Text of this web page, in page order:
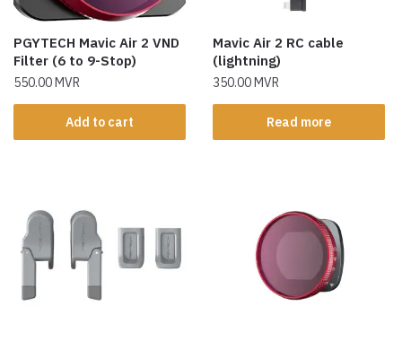
PGYTECH Mavic Air 2 VND
Filter (6 to 9-Stop)
550.00MVR
Add to cart
Mavic Air 2 RC cable
(lightning)
350.00MVR
Read more